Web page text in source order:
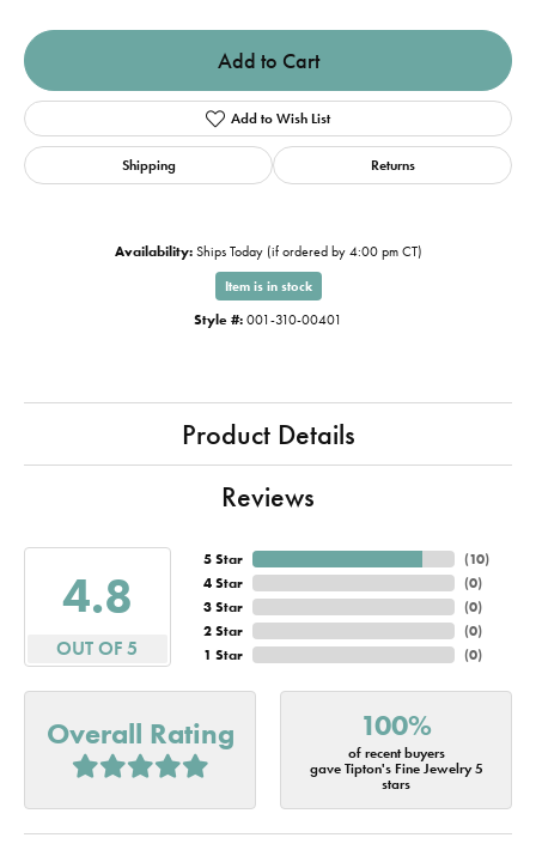
Add to Cart
Add to Wish List
Shipping Returns
Availability: Ships Today (if ordered by 4:00 pm CT)
Item is in stock
Style #: 001-310-00401
Product Details
Reviews
4.8
OUT OF 5
5 Star
4 Star
3 Star
2 Star
1 Star
(10)
(0)
(0)
(0)
(0)
Overall Rating 100%
of recent buyers
gave Tipton's Fine Jewelry 5
stars